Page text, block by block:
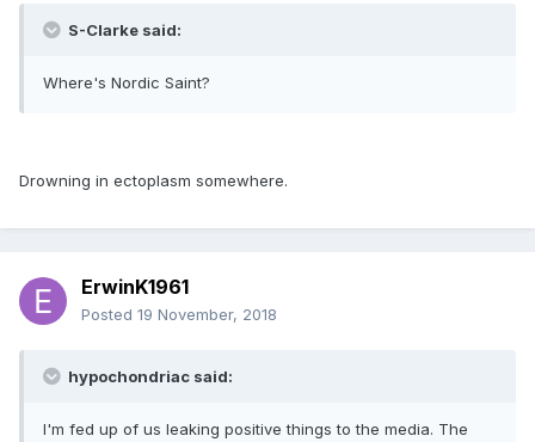
S-Clarke said:
Where's Nordic Saint?
Drowning in ectoplasm somewhere.
ErwinK1961
Posted 19 November, 2018
hypochondriac said:
I'm fed up of us leaking positive things to the media. The